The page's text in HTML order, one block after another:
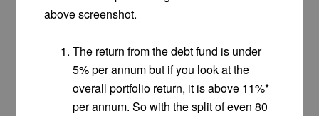
above screenshot.
The return from the debt fund is under
5% per annum but if you look at the
overall portfolio return, it is above 11%*
per annum. So with the split of even 80